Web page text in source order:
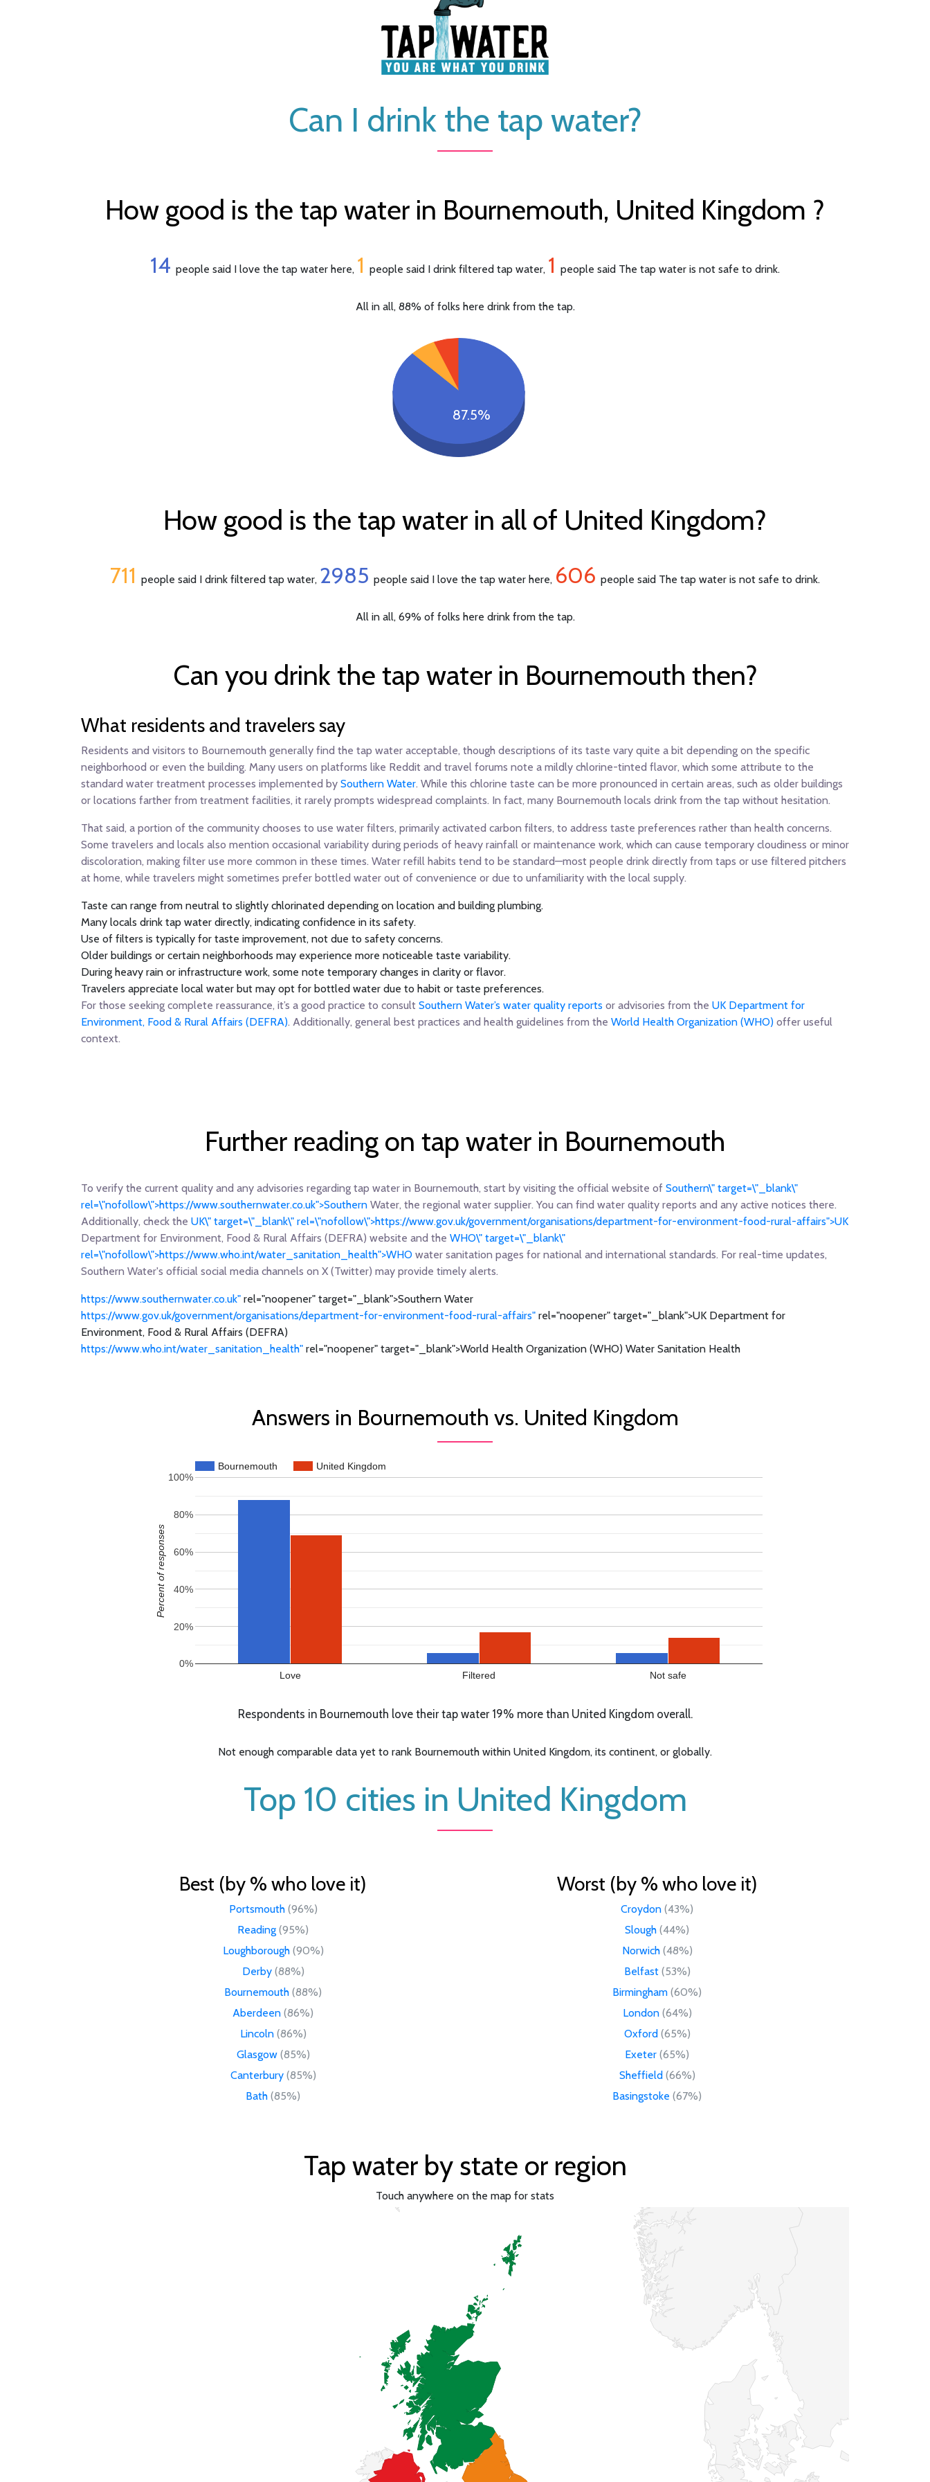
Can I drink the tap water?
How good is the tap water in Bournemouth, United Kingdom ?
14 people said I love the tap water here, 1 people said I drink filtered tap water, 1 people said The tap water is not safe to drink.
All in all, 88% of folks here drink from the tap.
87.5%
How good is the tap water in all of United Kingdom?
711 people said I drink filtered tap water, 2985 people said I love the tap water here, 606 people said The tap water is not safe to drink.
All in all, 69% of folks here drink from the tap.
Can you drink the tap water in Bournemouth then?
What residents and travelers say
Residents and visitors to Bournemouth generally find the tap water acceptable, though descriptions of its taste vary quite a bit depending on the specific
neighborhood or even the building. Many users on platforms like Reddit and travel forums note a mildly chlorine-tinted flavor, which some attribute to the
standard water treatment processes implemented by Southern Water. While this chlorine taste can be more pronounced in certain areas, such as older buildings
or locations farther from treatment facilities, it rarely prompts widespread complaints. In fact, many Bournemouth locals drink from the tap without hesitation.
That said, a portion of the community chooses to use water filters, primarily activated carbon filters, to address taste preferences rather than health concerns.
Some travelers and locals also mention occasional variability during periods of heavy rainfall or maintenance work, which can cause temporary cloudiness or minor
discoloration, making filter use more common in these times. Water refill habits tend to be standard—most people drink directly from taps or use filtered pitchers
at home, while travelers might sometimes prefer bottled water out of convenience or due to unfamiliarity with the local supply.
Taste can range from neutral to slightly chlorinated depending on location and building plumbing.
Many locals drink tap water directly, indicating confidence in its safety.
Use of filters is typically for taste improvement, not due to safety concerns.
Older buildings or certain neighborhoods may experience more noticeable taste variability.
During heavy rain or infrastructure work, some note temporary changes in clarity or flavor.
Travelers appreciate local water but may opt for bottled water due to habit or taste preferences.
For those seeking complete reassurance, it’s a good practice to consult Southern Water’s water quality reports or advisories from the UK Department for
Environment, Food & Rural Affairs (DEFRA). Additionally, general best practices and health guidelines from the World Health Organization (WHO) offer useful
context.
Further reading on tap water in Bournemouth
To verify the current quality and any advisories regarding tap water in Bournemouth, start by visiting the official website of Southern\" target=\"_blank\"
rel=\"nofollow\">https://www.southernwater.co.uk">Southern Water, the regional water supplier. You can find water quality reports and any active notices there.
Additionally, check the UK\" target=\"_blank\" rel=\"nofollow\">https://www.gov.uk/government/organisations/department-for-environment-food-rural-affairs">UK
Department for Environment, Food & Rural Affairs (DEFRA) website and the WHO\" target=\"_blank\"
rel=\"nofollow\">https://www.who.int/water_sanitation_health">WHO water sanitation pages for national and international standards. For real-time updates,
Southern Water's official social media channels on X (Twitter) may provide timely alerts.
https://www.southernwater.co.uk" rel="noopener" target="_blank">Southern Water
https://www.gov.uk/government/organisations/department-for-environment-food-rural-affairs" rel="noopener" target="_blank">UK Department for
Environment, Food & Rural Affairs (DEFRA)
https://www.who.int/water_sanitation_health" rel="noopener" target="_blank">World Health Organization (WHO) Water Sanitation Health
Answers in Bournemouth vs. United Kingdom
Bournemouth United Kingdom
Love Filtered Not safe
0%
20%
40%
60%
80%
100%
Percent of responses
Respondents in Bournemouth love their tap water 19% more than United Kingdom overall.
Not enough comparable data yet to rank Bournemouth within United Kingdom, its continent, or globally.
Top 10 cities in United Kingdom
Best (by % who love it)
Portsmouth (96%)
Reading (95%)
Loughborough (90%)
Derby (88%)
Bournemouth (88%)
Aberdeen (86%)
Lincoln (86%)
Glasgow (85%)
Canterbury (85%)
Bath (85%)
Worst (by % who love it)
Croydon (43%)
Slough (44%)
Norwich (48%)
Belfast (53%)
Birmingham (60%)
London (64%)
Oxford (65%)
Exeter (65%)
Sheffield (66%)
Basingstoke (67%)
Tap water by state or region
Touch anywhere on the map for stats